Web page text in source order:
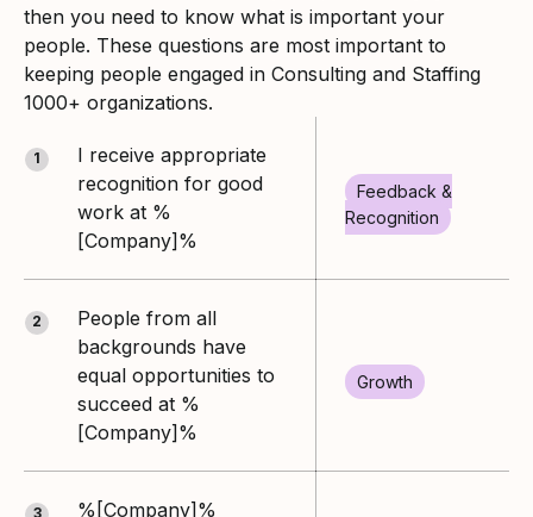
then you need to know what is important your
people. These questions are most important to
keeping people engaged in Consulting and Staffing
1000+ organizations.
1
I receive appropriate
recognition for good
work at %
[Company]%
Feedback &
Recognition
2
People from all
backgrounds have
equal opportunities to
succeed at %
[Company]%
Growth
3
%[Company]%